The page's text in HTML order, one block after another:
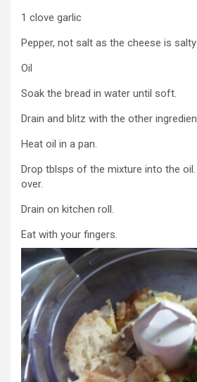
1 clove garlic
Pepper, not salt as the cheese is
Oil
Soak the bread in water until soft.
Drain and blitz with the other
Heat oil in a pan.
Drop tblsps of the mixture into the
over.
Drain on kitchen roll.
Eat with your fingers.